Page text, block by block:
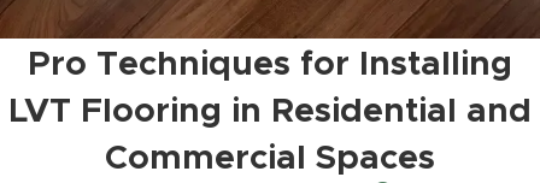
Luxury Vinyl Tile Installation
Pro Techniques for Installing
LVT Flooring in Residential and
Commercial Spaces